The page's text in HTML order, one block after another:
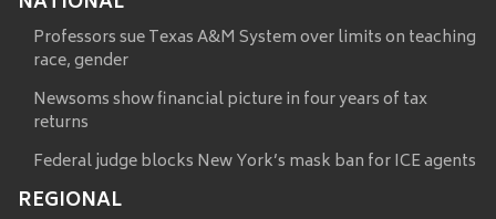
Professors sue Texas A&M System over limits on teaching
race, gender
Newsoms show financial picture in four years of tax
returns
Federal judge blocks New York’s mask ban for ICE agents
REGIONAL